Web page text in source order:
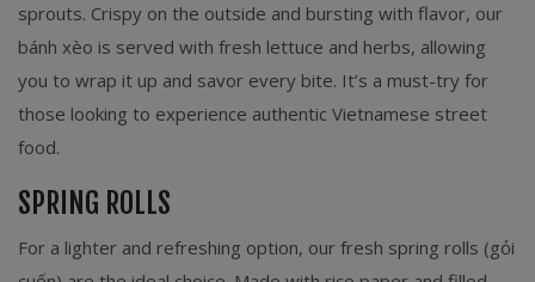
sprouts. Crispy on the outside and bursting with flavor, our
bánh xèo is served with fresh lettuce and herbs, allowing
you to wrap it up and savor every bite. It’s a must-try for
those looking to experience authentic Vietnamese street
food.
SPRING ROLLS
For a lighter and refreshing option, our fresh spring rolls (gỏi